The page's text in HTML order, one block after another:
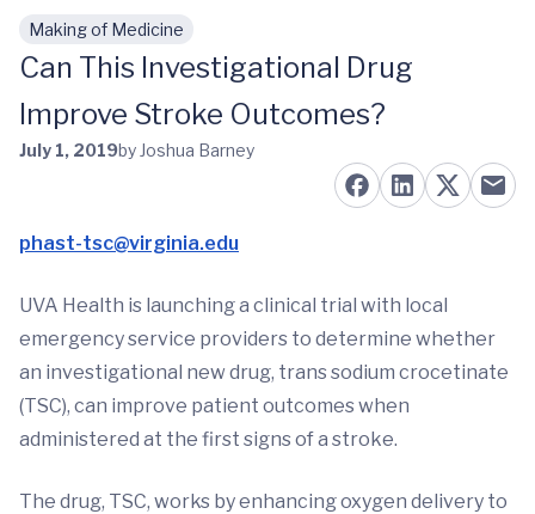
Skip to main content
Making of Medicine
Can This Investigational Drug
Improve Stroke Outcomes?
July 1, 2019by Joshua Barney
phast-tsc@virginia.edu
UVA Health is launching a clinical trial with local
emergency service providers to determine whether
an investigational new drug, trans sodium crocetinate
(TSC), can improve patient outcomes when
administered at the first signs of a stroke.
The drug, TSC, works by enhancing oxygen delivery to